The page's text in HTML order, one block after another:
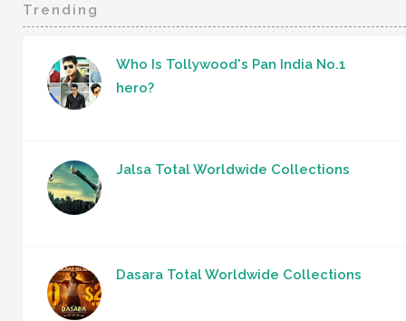
Trending
Who Is Tollywood's Pan India No.1
hero?
Jalsa Total Worldwide Collections
Dasara Total Worldwide Collections